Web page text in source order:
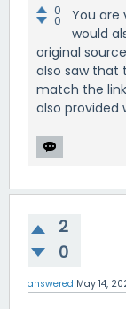
0
0
You are
would
original
also saw that
match the
also
2
0
answered May 14,